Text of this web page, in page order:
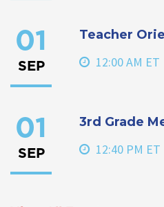
01
SEP
Teacher
12:00 AM ET
01
SEP
3rd Grade
12:40 PM ET